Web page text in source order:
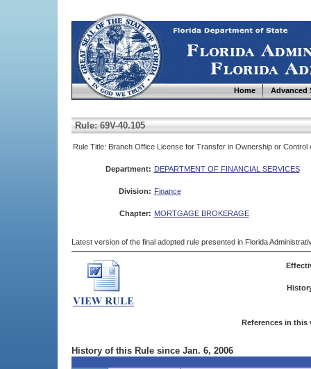
Home Advanced
Rule: 69V-40.105
Rule Title: Branch Office License for Transfer in Ownership or
Department: DEPARTMENT OF FINANCIAL SERVICES
Division: Finance
Chapter: MORTGAGE BROKERAGE
Latest version of the final adopted rule presented in Florida
References in this
History of this Rule since Jan. 6, 2006